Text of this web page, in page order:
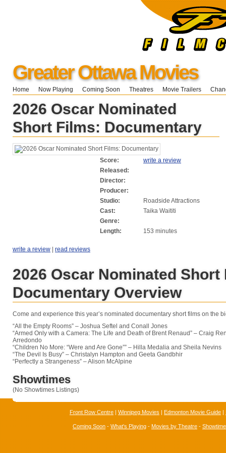
Greater Ottawa Movies
Home Now Playing Coming Soon Theatres Movie Trailers
2026 Oscar Nominated
Short Films: Documentary
Score:
write a review
Released:
Director:
Producer:
Studio:
Roadside Attractions
Cast:
Taika Waititi
Genre:
Length:
153 minutes
write a review | read reviews
2026 Oscar Nominated Short
Documentary Overview
Come and experience this year’s nominated documentary short films on the
“All the Empty Rooms” – Joshua Seftel and Conall Jones
“Armed Only with a Camera: The Life and Death of Brent Renaud” – Craig
Arredondo
“Children No More: “Were and Are Gone”” – Hilla Medalia and Sheila Nevins
“The Devil Is Busy” – Christalyn Hampton and Geeta Gandbhir
“Perfectly a Strangeness” – Alison McAlpine
Showtimes
(No Showtimes Listings)
Front Row Centre | Winnipeg Movies | Edmonton Movie Guide |
Coming Soon - What's Playing - Movies by Theatre -